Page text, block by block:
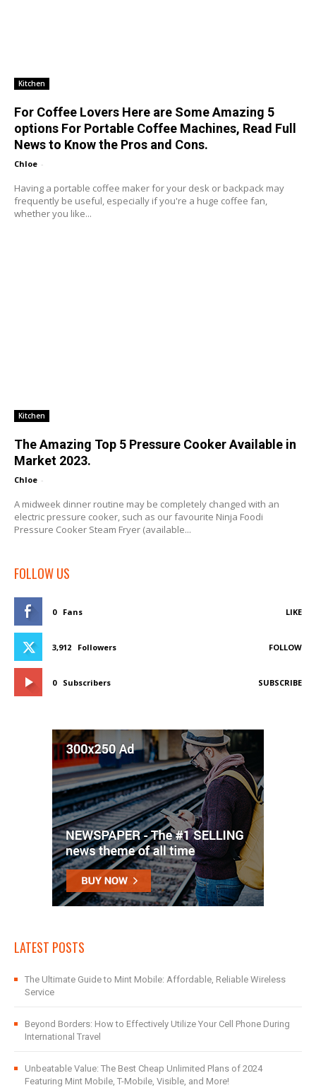
Kitchen
For Coffee Lovers Here are Some Amazing 5
options For Portable Coffee Machines, Read Full
News to Know the Pros and Cons.
Chloe -
Having a portable coffee maker for your desk or backpack may
frequently be useful, especially if you're a huge coffee fan,
whether you like...
Kitchen
The Amazing Top 5 Pressure Cooker Available in
Market 2023.
Chloe -
A midweek dinner routine may be completely changed with an
electric pressure cooker, such as our favourite Ninja Foodi
Pressure Cooker Steam Fryer (available...
FOLLOW US
0 Fans LIKE
3,912 Followers FOLLOW
0 Subscribers SUBSCRIBE
LATEST POSTS
The Ultimate Guide to Mint Mobile: Affordable, Reliable Wireless
Service
Beyond Borders: How to Effectively Utilize Your Cell Phone During
International Travel
Unbeatable Value: The Best Cheap Unlimited Plans of 2024
Featuring Mint Mobile, T-Mobile, Visible, and More!